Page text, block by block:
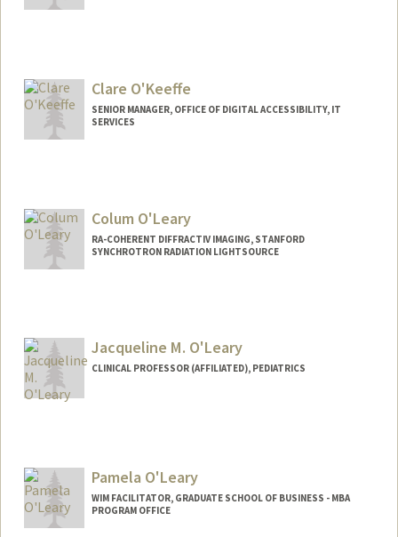
Clare O'Keeffe
SENIOR MANAGER, OFFICE OF DIGITAL ACCESSIBILITY, IT
SERVICES
Colum O'Leary
RA-COHERENT DIFFRACTIV IMAGING, STANFORD
SYNCHROTRON RADIATION LIGHTSOURCE
Jacqueline M. O'Leary
CLINICAL PROFESSOR (AFFILIATED), PEDIATRICS
Pamela O'Leary
WIM FACILITATOR, GRADUATE SCHOOL OF BUSINESS - MBA
PROGRAM OFFICE